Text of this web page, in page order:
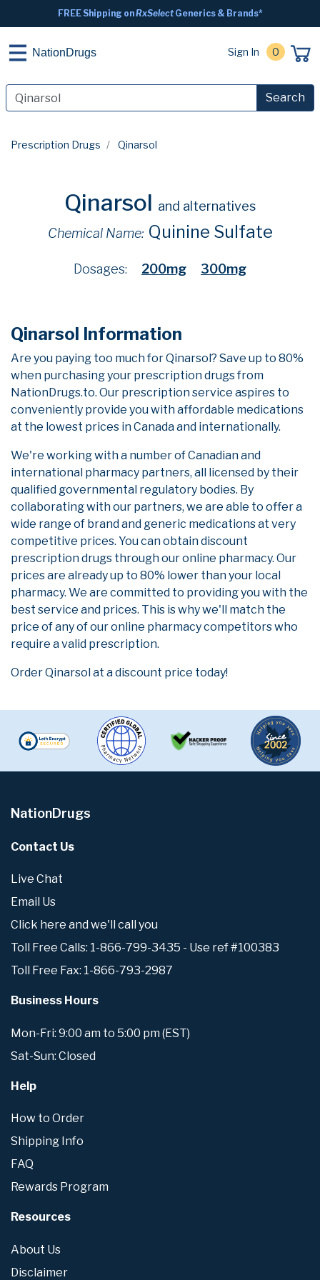
FREE Shipping onRxSelectGenerics & Brands*
NationDrugs Sign In 0
Search
Prescription Drugs Qinarsol
Qinarsol and alternatives
Chemical Name: Quinine Sulfate
Dosages: 200mg 300mg
Qinarsol Information
Are you paying too much for Qinarsol? Save up to 80%
when purchasing your prescription drugs from
NationDrugs.to. Our prescription service aspires to
conveniently provide you with affordable medications
at the lowest prices in Canada and internationally.
We're working with a number of Canadian and
international pharmacy partners, all licensed by their
qualified governmental regulatory bodies. By
collaborating with our partners, we are able to offer a
wide range of brand and generic medications at very
competitive prices. You can obtain discount
prescription drugs through our online pharmacy. Our
prices are already up to 80% lower than your local
pharmacy. We are committed to providing you with the
best service and prices. This is why we'll match the
price of any of our online pharmacy competitors who
require a valid prescription.
Order Qinarsol at a discount price today!
NationDrugs
Contact Us
Live Chat
Email Us
Click here and we'll call you
Toll Free Calls: 1-866-799-3435 - Use ref #100383
Toll Free Fax: 1-866-793-2987
Business Hours
Mon-Fri: 9:00 am to 5:00 pm (EST)
Sat-Sun: Closed
Help
How to Order
Shipping Info
FAQ
Rewards Program
Resources
About Us
Disclaimer